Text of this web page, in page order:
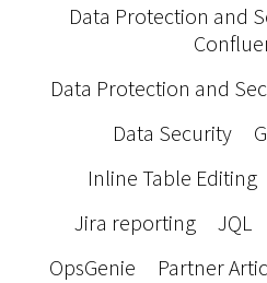
Data Protection and
Data Protection and
Data Security
Inline Table Editing
Jira reporting
JQL
OpsGenie
Partner